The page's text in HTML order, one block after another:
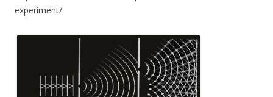
experiment/